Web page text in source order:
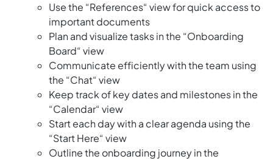
Use the “References“ view for quick access to
important documents
Plan and visualize tasks in the “Onboarding
Board“ view
Communicate efficiently with the team using
the “Chat“ view
Keep track of key dates and milestones in the
“Calendar“ view
Start each day with a clear agenda using the
“Start Here“ view
Outline the onboarding journey in the